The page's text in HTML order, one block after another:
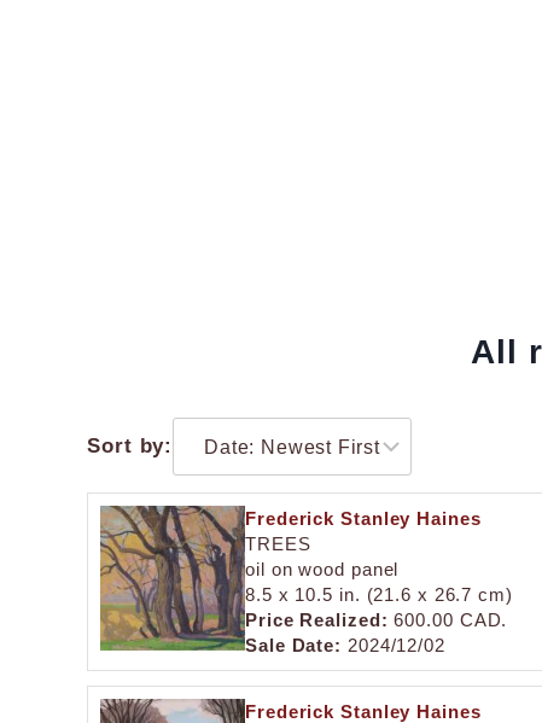
All
Sort by:
Frederick Stanley Haines
TREES
oil on wood panel
8.5 x 10.5 in. (21.6 x 26.7 cm)
Price Realized: 600.00 CAD.
Sale Date: 2024/12/02
Frederick Stanley Haines